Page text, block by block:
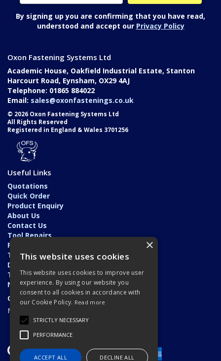
By signing up you are confirming that you have read,
understood and accept our Privacy Policy
Oxon Fastening Systems Ltd
Academic House, Oakfield Industrial Estate, Stanton
Harcourt Road, Eynsham, OX29 4AJ
Telephone: 01865 884022
Email: sales@oxonfastenings.co.uk
© 2026 Oxon Fastening Systems Ltd
All Rights Reserved
Registered in England & Wales 3701256
Useful Links
Quotations
Quick Order
Product Enquiry
About Us
Contact Us
Tool Repairs
Privacy Policy
Terms & Conditions
Delivery & Returns
Trade Application
News
Open Hours:
Monday - Friday: 7am - 5.30pm
×
This website uses cookies
This website uses cookies to improve user
experience. By using our website you
consent to all cookies in accordance with
our Cookie Policy. Read more
STRICTLY NECESSARY
PERFORMANCE
ACCEPT ALL DECLINE ALL